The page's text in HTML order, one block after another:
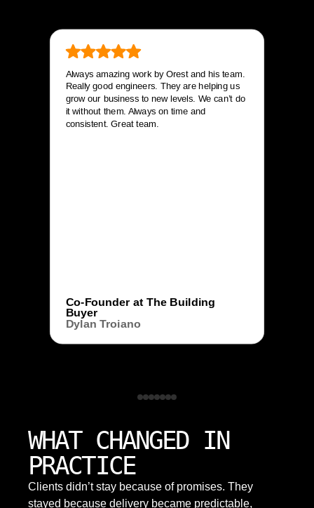
Always amazing work by Orest and his team.
Really good engineers. They are helping us
grow our business to new levels. We can’t do
it without them. Always on time and
consistent. Great team.
Co-Founder at The Building
Buyer
Dylan Troiano
WHAT CHANGED IN
PRACTICE
Clients didn’t stay because of promises. They
stayed because delivery became predictable,